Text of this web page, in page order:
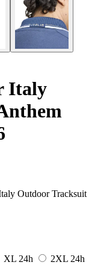
Italy
Outdoor Tracksuit
XL 24h 2XL 24h